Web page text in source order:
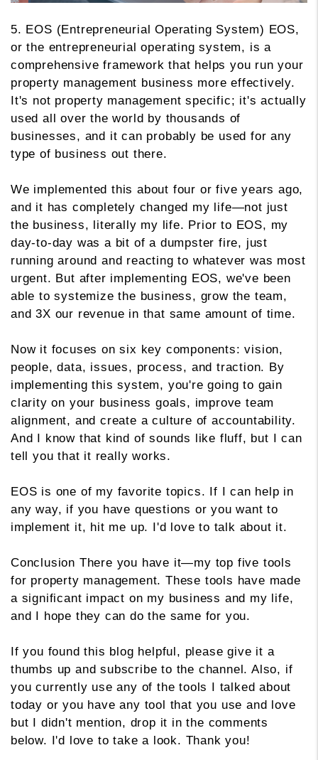
5. EOS (Entrepreneurial Operating System) EOS,
or the entrepreneurial operating system, is a
comprehensive framework that helps you run your
property management business more effectively.
It's not property management specific; it's actually
used all over the world by thousands of
businesses, and it can probably be used for any
type of business out there.
We implemented this about four or five years ago,
and it has completely changed my life—not just
the business, literally my life. Prior to EOS, my
day-to-day was a bit of a dumpster fire, just
running around and reacting to whatever was most
urgent. But after implementing EOS, we've been
able to systemize the business, grow the team,
and 3X our revenue in that same amount of time.
Now it focuses on six key components: vision,
people, data, issues, process, and traction. By
implementing this system, you're going to gain
clarity on your business goals, improve team
alignment, and create a culture of accountability.
And I know that kind of sounds like fluff, but I can
tell you that it really works.
EOS is one of my favorite topics. If I can help in
any way, if you have questions or you want to
implement it, hit me up. I'd love to talk about it.
Conclusion There you have it—my top five tools
for property management. These tools have made
a significant impact on my business and my life,
and I hope they can do the same for you.
If you found this blog helpful, please give it a
thumbs up and subscribe to the channel. Also, if
you currently use any of the tools I talked about
today or you have any tool that you use and love
but I didn't mention, drop it in the comments
below. I'd love to take a look. Thank you!